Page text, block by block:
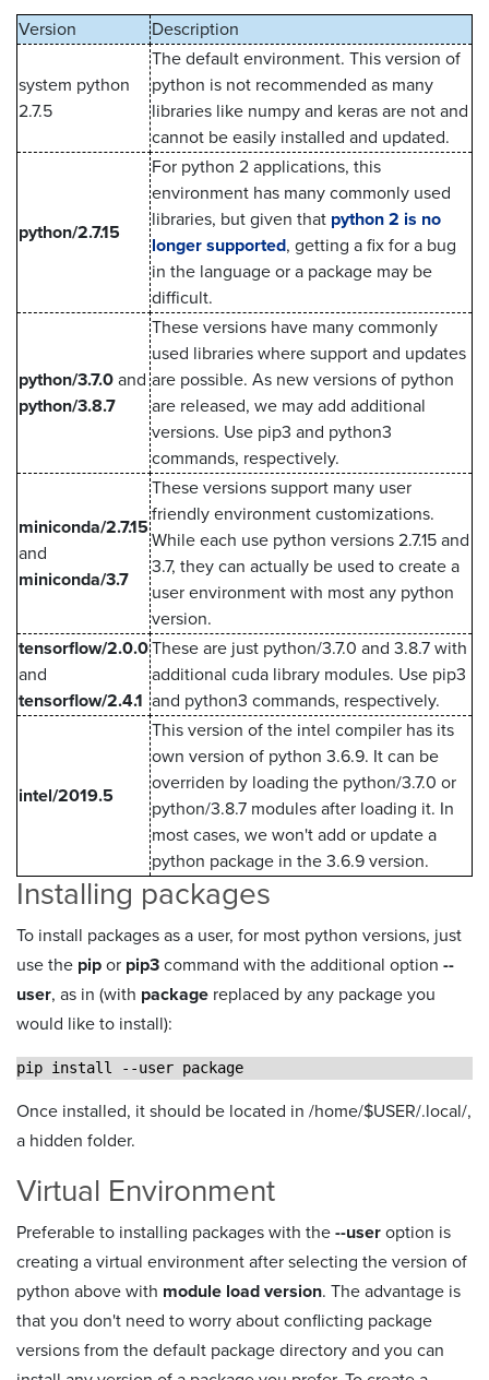
Version Description
system python
2.7.5
The default environment. This version of
python is not recommended as many
libraries like numpy and keras are not and
cannot be easily installed and updated.
python/2.7.15
For python 2 applications, this
environment has many commonly used
libraries, but given that python 2 is no
longer supported, getting a fix for a bug
in the language or a package may be
difficult.
python/3.7.0 and
python/3.8.7
These versions have many commonly
used libraries where support and updates
are possible. As new versions of python
are released, we may add additional
versions. Use pip3 and python3
commands, respectively.
miniconda/2.7.15
and
miniconda/3.7
These versions support many user
friendly environment customizations.
While each use python versions 2.7.15 and
3.7, they can actually be used to create a
user environment with most any python
version.
tensorflow/2.0.0
and
tensorflow/2.4.1
These are just python/3.7.0 and 3.8.7 with
additional cuda library modules. Use pip3
and python3 commands, respectively.
intel/2019.5
This version of the intel compiler has its
own version of python 3.6.9. It can be
overriden by loading the python/3.7.0 or
python/3.8.7 modules after loading it. In
most cases, we won't add or update a
python package in the 3.6.9 version.
Installing packages
To install packages as a user, for most python versions, just
use the pip or pip3 command with the additional option --
user, as in (with package replaced by any package you
would like to install):
pip install --user package
Once installed, it should be located in /home/$USER/.local/,
a hidden folder.
Virtual Environment
Preferable to installing packages with the --user option is
creating a virtual environment after selecting the version of
python above with module load version. The advantage is
that you don't need to worry about conflicting package
versions from the default package directory and you can